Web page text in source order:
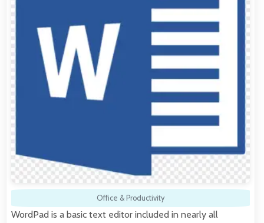
Office & Productivity
WordPad is a basic text editor included in nearly all